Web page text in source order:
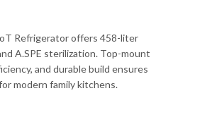
Refrigerator offers 458-liter
A.SPE sterilization. Top-mount
and durable build ensures
modern family kitchens.